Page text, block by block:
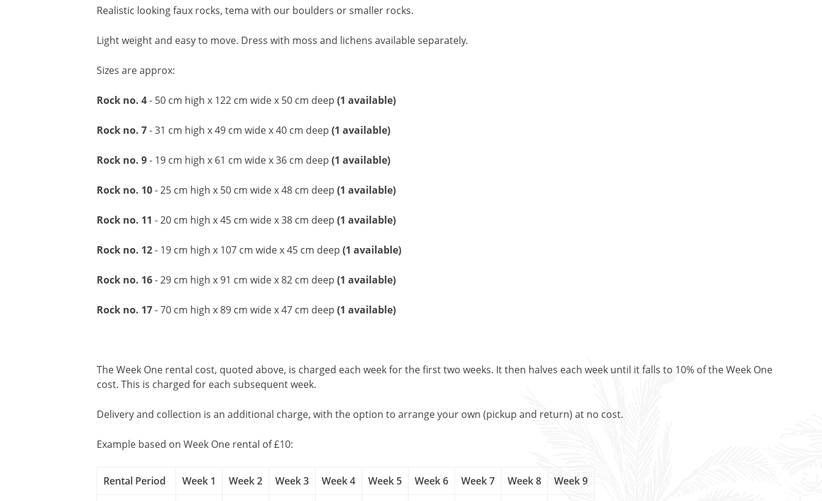
Realistic looking faux rocks, tema with our boulders or smaller rocks.
Light weight and easy to move. Dress with moss and lichens available separately.
Sizes are approx:
Rock no. 4- 50 cm high x 122 cm wide x 50 cm deep (1 available)
Rock no. 7- 31 cm high x 49 cm wide x 40 cm deep (1 available)
Rock no. 9- 19 cm high x 61 cm wide x 36 cm deep (1 available)
Rock no. 10- 25 cm high x 50 cm wide x 48 cm deep (1 available)
Rock no. 11 - 20 cm high x 45 cm wide x 38 cm deep (1 available)
Rock no. 12- 19 cm high x 107 cm wide x 45 cm deep (1 available)
Rock no. 16- 29 cm high x 91 cm wide x 82 cm deep (1 available)
Rock no. 17- 70 cm high x 89 cm wide x 47 cm deep (1 available)
The Week One rental cost, quoted above, is charged each week for the first two weeks. It then halves each week until it falls to 10% of the Week One
cost. This is charged for each subsequent week.
Delivery and collection is an additional charge, with the option to arrange your own (pickup and return) at no cost.
Example based on Week One rental of £10:
Rental Period Week 1 Week 2 Week 3 Week 4 Week 5 Week 6 Week 7 Week 8 Week 9